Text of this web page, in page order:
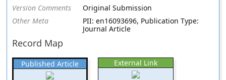
Version Comments
Original Submission
Other Meta
PII: en16093696, Publication Type:
Journal Article
Record Map
Published Article External Link